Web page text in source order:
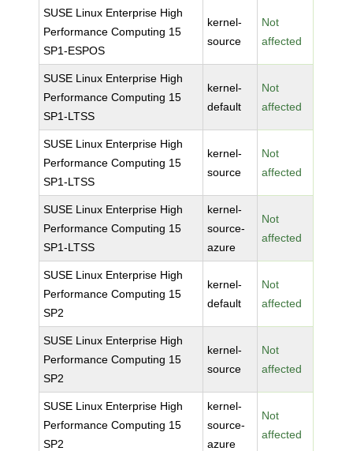
SUSE Linux Enterprise High
Performance Computing 15
SP1-ESPOS
kernel-
source
Not
affected
SUSE Linux Enterprise High
Performance Computing 15
SP1-LTSS
kernel-
default
Not
affected
SUSE Linux Enterprise High
Performance Computing 15
SP1-LTSS
kernel-
source
Not
affected
SUSE Linux Enterprise High
Performance Computing 15
SP1-LTSS
kernel-
source-
azure
Not
affected
SUSE Linux Enterprise High
Performance Computing 15
SP2
kernel-
default
Not
affected
SUSE Linux Enterprise High
Performance Computing 15
SP2
kernel-
source
Not
affected
SUSE Linux Enterprise High
Performance Computing 15
SP2
kernel-
source-
azure
Not
affected